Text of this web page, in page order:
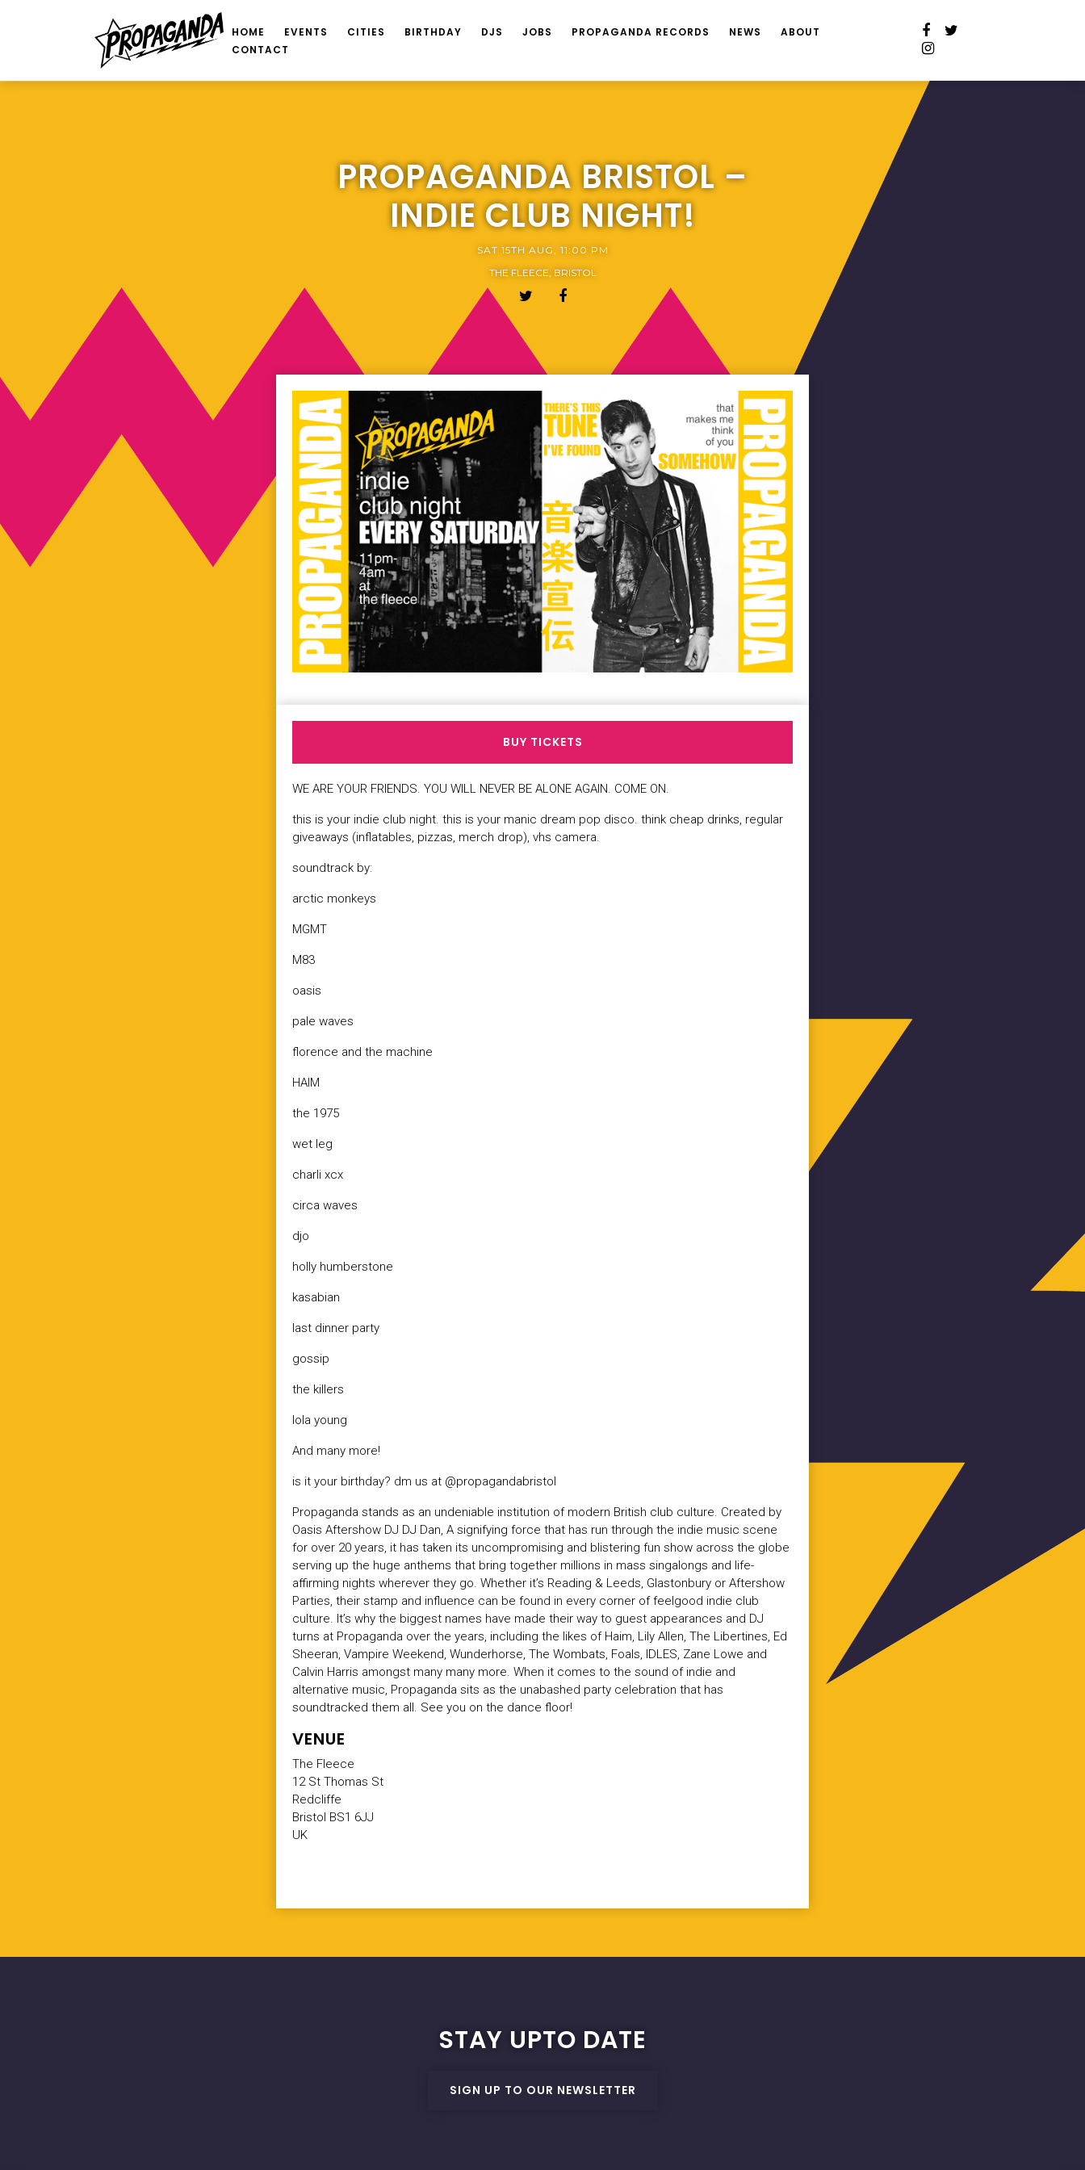
HOME EVENTS CITIES BIRTHDAY DJS JOBS PROPAGANDA RECORDS NEWS
ABOUT
CONTACT
PROPAGANDA BRISTOL –
INDIE CLUB NIGHT!
SAT 15TH AUG, 11:00 PM
THE FLEECE, BRISTOL
BUY TICKETS
WE ARE YOUR FRIENDS. YOU WILL NEVER BE ALONE AGAIN. COME ON.
this is your indie club night. this is your manic dream pop disco. think cheap drinks, regular
giveaways (inflatables, pizzas, merch drop), vhs camera.
soundtrack by:
arctic monkeys
MGMT
M83
oasis
pale waves
florence and the machine
HAIM
the 1975
wet leg
charli xcx
circa waves
djo
holly humberstone
kasabian
last dinner party
gossip
the killers
lola young
And many more!
is it your birthday? dm us at @propagandabristol
Propaganda stands as an undeniable institution of modern British club culture. Created by
Oasis Aftershow DJ DJ Dan, A signifying force that has run through the indie music scene
for over 20 years, it has taken its uncompromising and blistering fun show across the globe
serving up the huge anthems that bring together millions in mass singalongs and life-
affirming nights wherever they go. Whether it’s Reading & Leeds, Glastonbury or Aftershow
Parties, their stamp and influence can be found in every corner of feelgood indie club
culture. It’s why the biggest names have made their way to guest appearances and DJ
turns at Propaganda over the years, including the likes of Haim, Lily Allen, The Libertines, Ed
Sheeran, Vampire Weekend, Wunderhorse, The Wombats, Foals, IDLES, Zane Lowe and
Calvin Harris amongst many many more. When it comes to the sound of indie and
alternative music, Propaganda sits as the unabashed party celebration that has
soundtracked them all. See you on the dance floor!
VENUE
The Fleece
12 St Thomas St
Redcliffe
Bristol BS1 6JJ
UK
STAY UPTO DATE
SIGN UP TO OUR NEWSLETTER